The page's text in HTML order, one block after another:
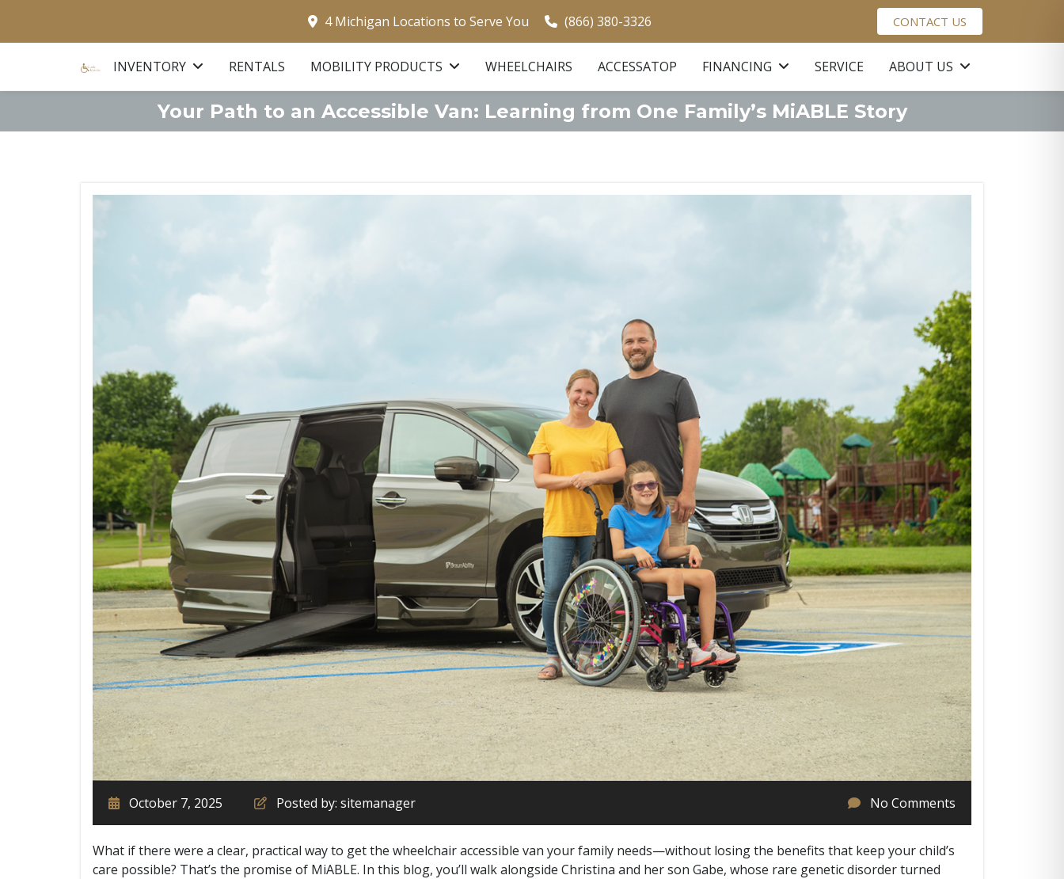
4 Michigan Locations to Serve You (866) 380-3326 CONTACT US
INVENTORY RENTALS MOBILITY PRODUCTS WHEELCHAIRS ACCESSATOP FINANCING SERVICE ABOUT US
Your Path to an Accessible Van: Learning from One Family’s MiABLE Story
October 7, 2025 Posted by: sitemanager No Comments
What if there were a clear, practical way to get the wheelchair accessible van your family needs—without losing the benefits that keep your child’s
care possible? That’s the promise of MiABLE. In this blog, you’ll walk alongside Christina and her son Gabe, whose rare genetic disorder turned